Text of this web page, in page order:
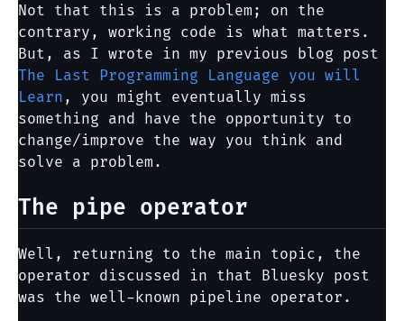
Not that this is a problem; on the
contrary, working code is what matters.
But, as I wrote in my previous blog post
The Last Programming Language you will
Learn , you might eventually miss
something and have the opportunity to
change/improve the way you think and
solve a problem.
The pipe operator
Well, returning to the main topic, the
operator discussed in that Bluesky post
was the well-known pipeline operator.